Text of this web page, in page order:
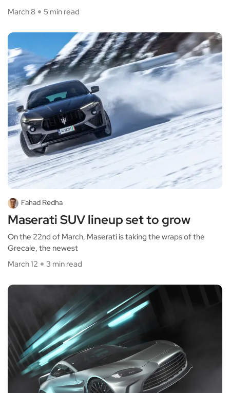
March 8
5 min read
Fahad Redha
Maserati SUV lineup set to grow
On the 22nd of March, Maserati is taking the wraps of the
Grecale, the newest
March 12
3 min read